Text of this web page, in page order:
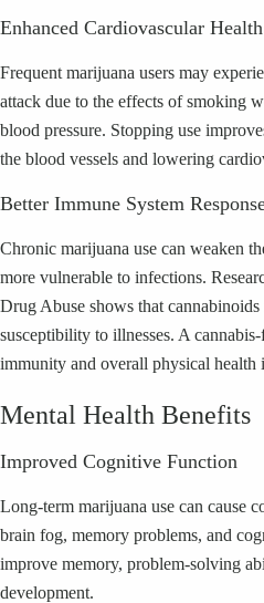
Enhanced Cardiovascular Health
Frequent marijuana users may
attack due to the effects of smoking
blood pressure. Stopping use
the blood vessels and lowering
Better Immune System
Chronic marijuana use can weaken
more vulnerable to infections.
Drug Abuse shows that
susceptibility to illnesses. A
immunity and overall physical health
Mental Health Benefits
Improved Cognitive Function
Long-term marijuana use can cause
brain fog, memory problems, and
improve memory, problem-solving
development.